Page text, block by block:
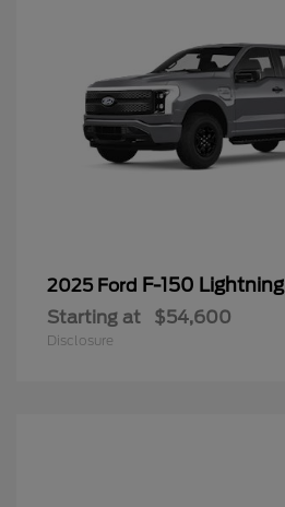
2025 Ford F-150 Lightning
Starting at $54,600
Disclosure